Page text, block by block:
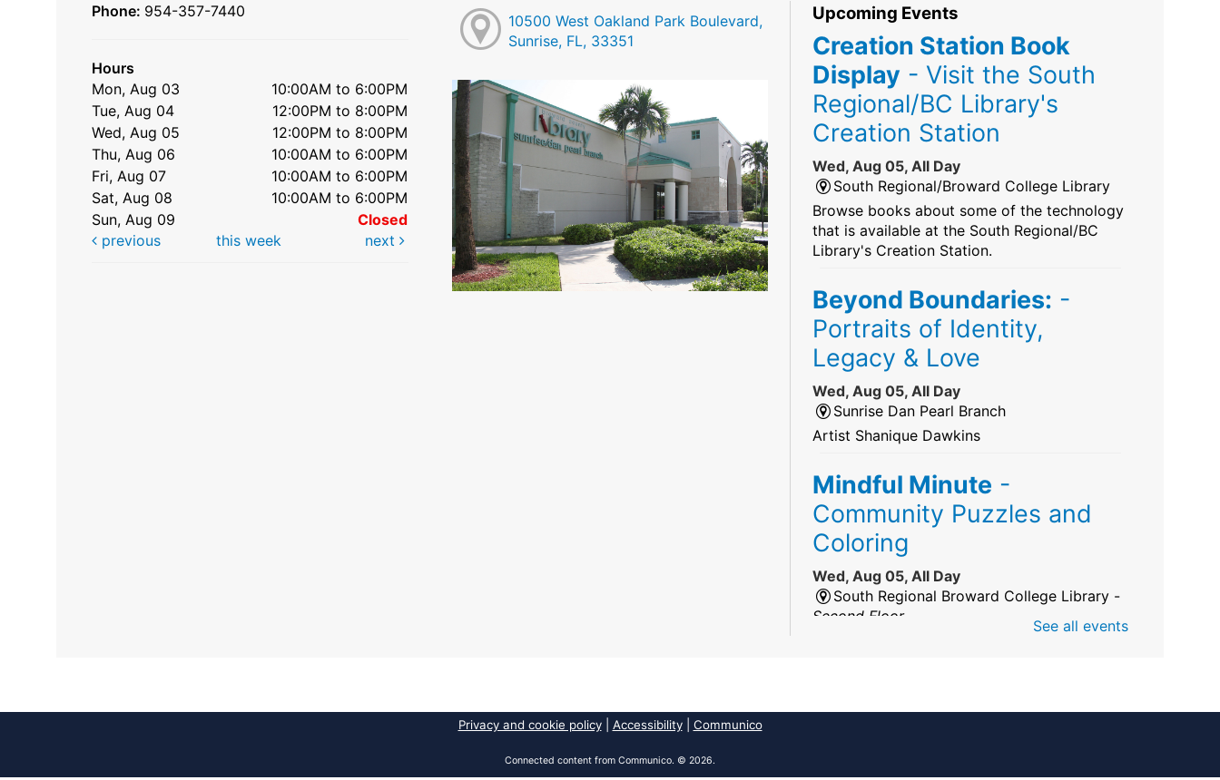
Phone: 954-357-7440
Hours
Mon, Aug 03
10:00AM to 6:00PM
Tue, Aug 04
12:00PM to 8:00PM
Wed, Aug 05
12:00PM to 8:00PM
Thu, Aug 06
10:00AM to 6:00PM
Fri, Aug 07
10:00AM to 6:00PM
Sat, Aug 08
10:00AM to 6:00PM
Sun, Aug 09
Closed
previous
this week next
10500 West Oakland Park Boulevard,
Sunrise, FL, 33351
Upcoming Events
Creation Station Book
Display - Visit the South
Regional/BC Library's
Creation Station
Wed, Aug 05, All Day
South Regional/Broward College Library
Browse books about some of the technology
that is available at the South Regional/BC
Library's Creation Station.
Beyond Boundaries: -
Portraits of Identity,
Legacy & Love
Wed, Aug 05, All Day
Sunrise Dan Pearl Branch
Artist Shanique Dawkins
Mindful Minute -
Community Puzzles and
Coloring
Wed, Aug 05, All Day
South Regional Broward College Library -
Second Floor
America 250 Exhibit
See all events
Privacy and cookie policy| Accessibility| Communico
Connected content from Communico. © 2026.